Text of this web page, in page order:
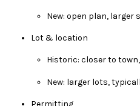
New: open plan, larger
Lot & location
Historic: closer to
New: larger lots,
Permitting